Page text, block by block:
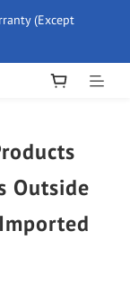
】(Except
Enjoy 5% Off
】
Outside